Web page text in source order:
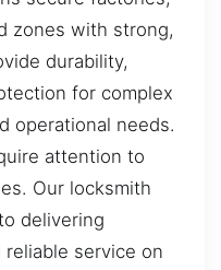
zones with strong,
durability,
for complex
operational needs.
attention to
Our locksmith
delivering
service on